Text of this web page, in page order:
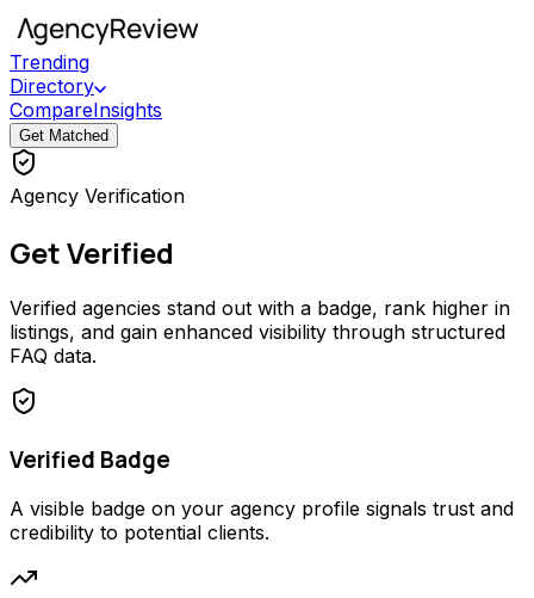
Trending
Directory
CompareInsights
Get Matched
Agency Verification
Get Verified
Verified agencies stand out with a badge, rank higher in
listings, and gain enhanced visibility through structured
FAQ data.
Verified Badge
A visible badge on your agency profile signals trust and
credibility to potential clients.